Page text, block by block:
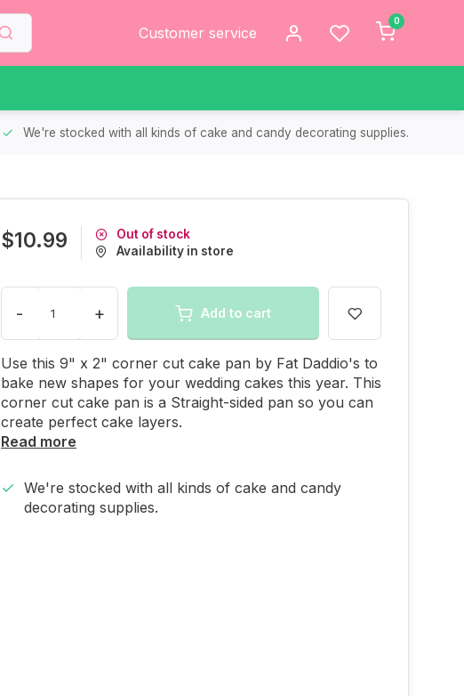
Customer service
0
We're stocked with all kinds of cake and candy decorating supplies.
$10.99
Out of stock
Availability in store
- + Add to cart
Use this 9" x 2" corner cut cake pan by Fat Daddio's to
bake new shapes for your wedding cakes this year. This
corner cut cake pan is a Straight-sided pan so you can
create perfect cake layers.
Read more
We're stocked with all kinds of cake and candy
decorating supplies.